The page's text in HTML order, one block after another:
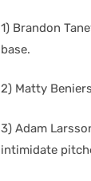
1) Brandon
base.
2) Matty
3) Adam
intimidate